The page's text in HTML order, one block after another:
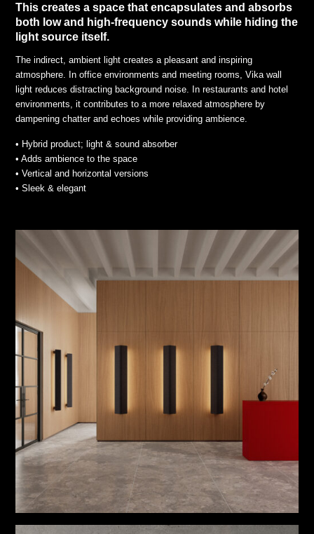
This creates a space that encapsulates and absorbs
both low and high-frequency sounds while hiding the
light source itself.
The indirect, ambient light creates a pleasant and inspiring
atmosphere. In office environments and meeting rooms, Vika wall
light reduces distracting background noise. In restaurants and hotel
environments, it contributes to a more relaxed atmosphere by
dampening chatter and echoes while providing ambience.
• Hybrid product; light & sound absorber
• Adds ambience to the space
• Vertical and horizontal versions
• Sleek & elegant